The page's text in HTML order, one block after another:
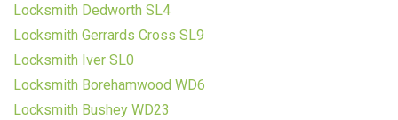
Locksmith Dedworth SL4
Locksmith Gerrards Cross SL9
Locksmith Iver SL0
Locksmith Borehamwood WD6
Locksmith Bushey WD23